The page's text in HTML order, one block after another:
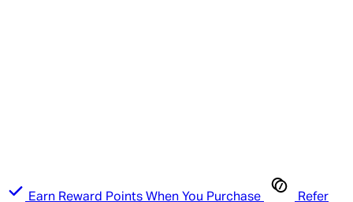
Earn Reward Points When You Purchase
Refer